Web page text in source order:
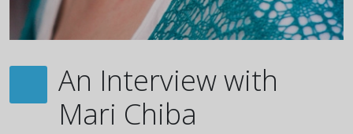
An Interview with
Mari Chiba